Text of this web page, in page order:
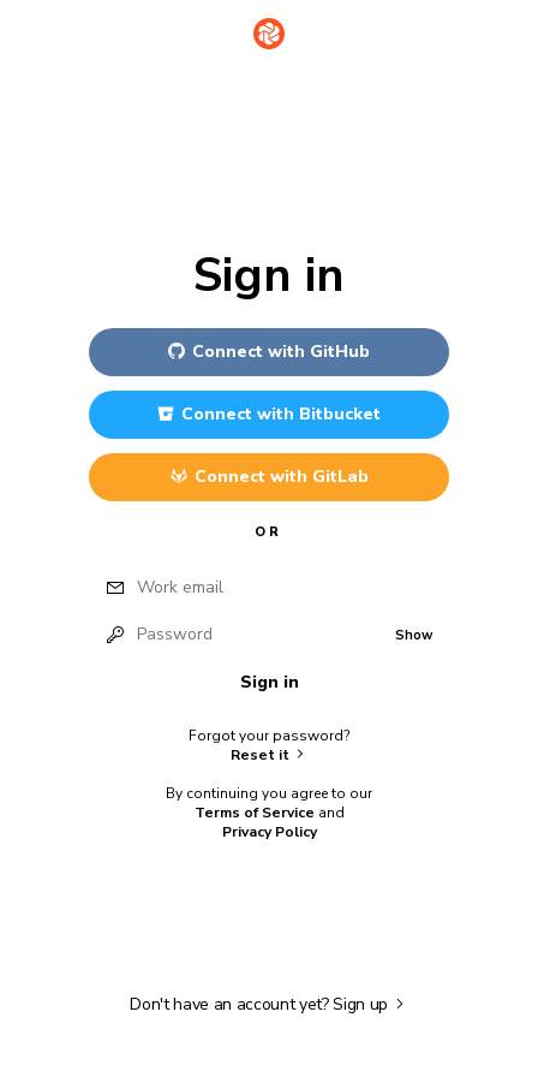
Sign in
Connect with GitHub
Connect with Bitbucket
Connect with GitLab
OR
Work email
Password Show
Sign in
Forgot your password?
Reset it
By continuing you agree to our
Terms of Service and
Privacy Policy
Don't have an account yet?Sign up